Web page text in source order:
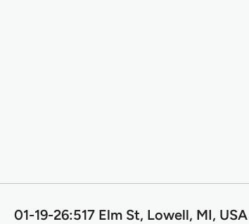
01-19-26:517 Elm St, Lowell, MI, USA